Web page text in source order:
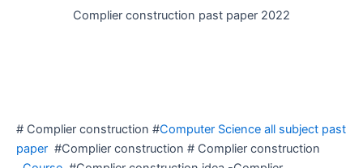
Complier construction past paper 2022
# Complier construction #Computer Science all subject past
paper #Complier construction # Complier construction